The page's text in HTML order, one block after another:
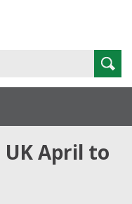
April to